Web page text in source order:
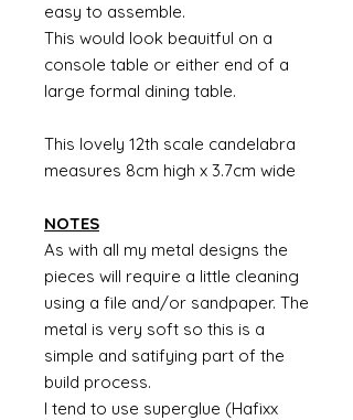
easy to assemble.
This would look beauitful on a
console table or either end of a
large formal dining table.
This lovely 12th scale candelabra
measures 8cm high x 3.7cm wide
NOTES
As with all my metal designs the
pieces will require a little cleaning
using a file and/or sandpaper. The
metal is very soft so this is a
simple and satifying part of the
build process.
I tend to use superglue (Hafixx